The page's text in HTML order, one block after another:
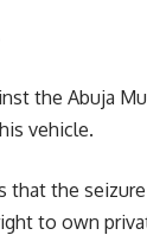
the Abuja
vehicle.
that the
to own